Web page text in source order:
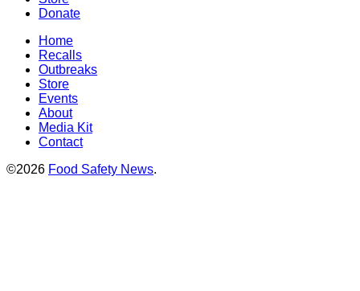
Donate
Home
Recalls
Outbreaks
Store
Events
About
Media Kit
Contact
©2026 Food Safety News.